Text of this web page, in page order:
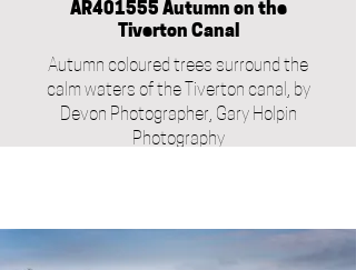
AR401555 Autumn on the
Tiverton Canal
Autumn coloured trees surround the
calm waters of the Tiverton canal, by
Devon Photographer, Gary Holpin
Photography